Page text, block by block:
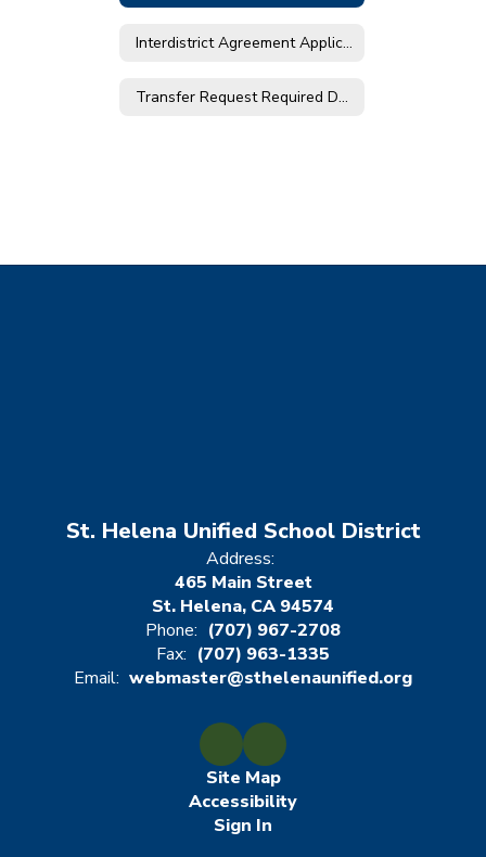
Interdistrict Agreement Application Timeline for 2026-2027
Transfer Request Required Documents
St. Helena Unified School District
Address:
465 Main Street
St. Helena, CA 94574
Phone: (707) 967-2708
Fax: (707) 963-1335
Email: webmaster@sthelenaunified.org
Site Map
Accessibility
Sign In